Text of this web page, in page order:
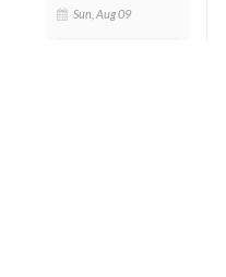
Sun, Aug 09